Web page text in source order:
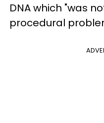
DNA which "was
procedural